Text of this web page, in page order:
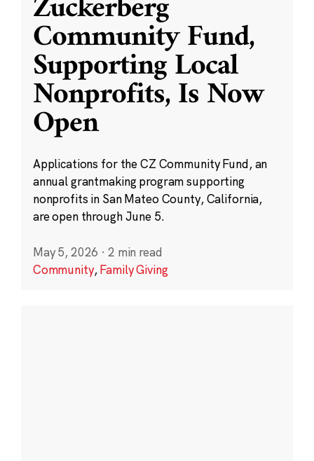
Community Fund,
Supporting Local
Nonprofits, Is Now
Open
Applications for the CZ Community Fund, an
annual grantmaking program supporting
nonprofits in San Mateo County, California,
are open through June 5.
May 5, 2026 · 2 min read
Community,Family Giving